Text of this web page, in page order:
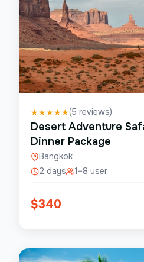
★★★★★(5 reviews)
Desert Adventure
Dinner Package
Bangkok
2 days
1–8 user
$340